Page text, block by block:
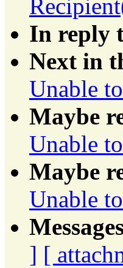
In reply
Next in
Unable
Maybe
Unable
Maybe
Unable
] [